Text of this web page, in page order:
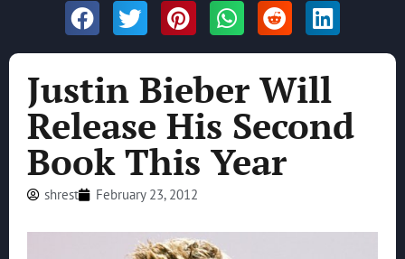
Justin Bieber Will
Release His Second
Book This Year
shrest February 23, 2012